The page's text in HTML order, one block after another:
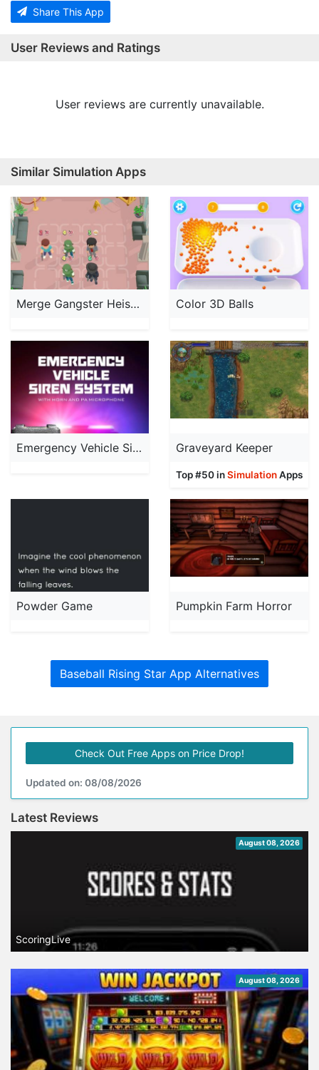
Share This App
User Reviews and Ratings
User reviews are currently unavailable.
Similar Simulation Apps
Merge Gangster Heist vs Police Color 3D Balls
Emergency Vehicle Siren System Graveyard Keeper
Top #50 inSimulationApps
Powder Game Pumpkin Farm Horror
Baseball Rising Star App Alternatives
Check Out Free Apps on Price Drop!
Updated on: 08/08/2026
Latest Reviews
August 08, 2026
ScoringLive
August 08, 2026